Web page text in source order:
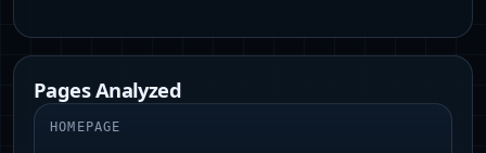
Pages Analyzed
HOMEPAGE